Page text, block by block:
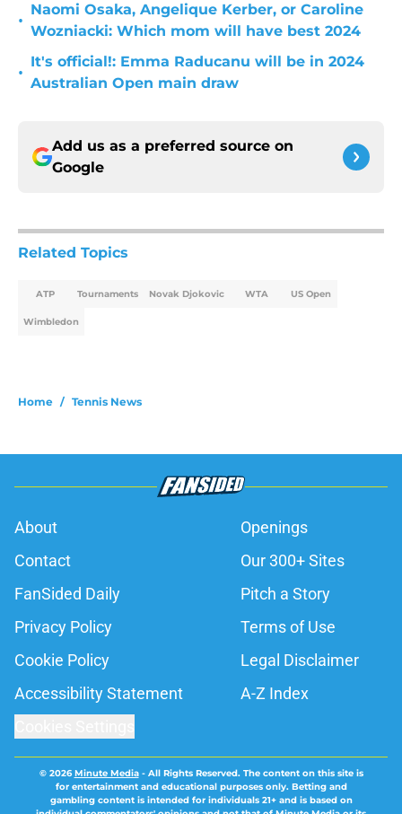
•
Naomi Osaka, Angelique Kerber, or Caroline
Wozniacki: Which mom will have best 2024
•
It's official!: Emma Raducanu will be in 2024
Australian Open main draw
Add us as a preferred source on
Google
Related Topics
ATP Tournaments Novak Djokovic WTA US Open
Wimbledon
Home / Tennis News
About
Openings
Contact
Our 300+ Sites
FanSided Daily
Pitch a Story
Privacy Policy
Terms of Use
Cookie Policy
Legal Disclaimer
Accessibility Statement
A-Z Index
© 2026Minute Media- All Rights Reserved. The content on this site is
for entertainment and educational purposes only. Betting and
gambling content is intended for individuals 21+ and is based on